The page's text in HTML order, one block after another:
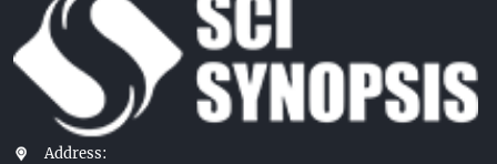
Address: